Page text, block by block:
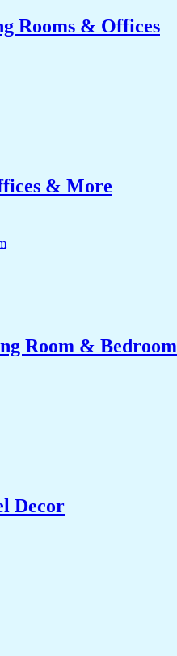
Rooms & Offices
& More
Room & Bedroom
Decor